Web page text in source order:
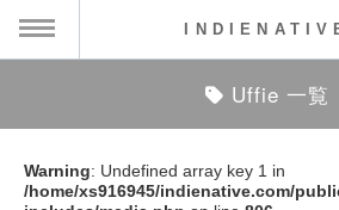
Uffie 一覧
Warning: Undefined array key 1 in
/home/xs916945/indienative.com/